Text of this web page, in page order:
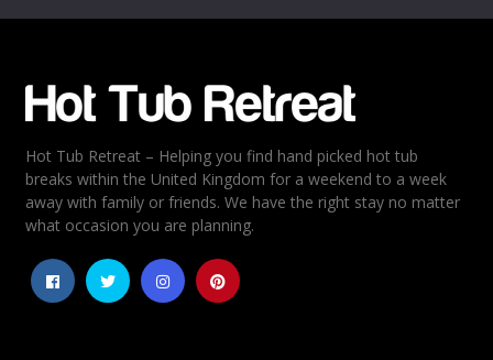
Rating
5
4
3
2
Hot Tub Retreat – Helping you find hand picked hot tub
breaks within the United Kingdom for a weekend to a week
away with family or friends. We have the right stay no matter
what occasion you are planning.